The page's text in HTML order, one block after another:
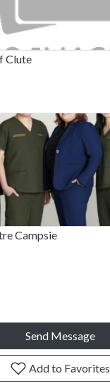
Clute
Campsie
Send Message
Add to Favorites